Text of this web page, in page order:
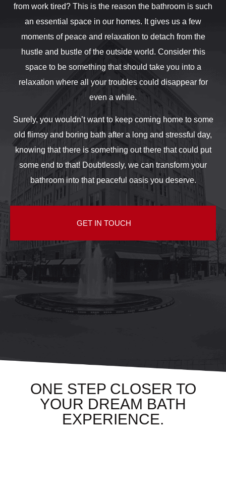
from work tired? This is the reason the bathroom is such
an essential space in our homes. It gives us a few
moments of peace and relaxation to detach from the
hustle and bustle of the outside world. Consider this
space to be something that should take you into a
relaxation where all your troubles could disappear for
even a while.
Surely, you wouldn’t want to keep coming home to some
old flimsy and boring bath after a long and stressful day,
knowing that there is something out there that could put
some end to that! Doubtlessly, we can transform your
bathroom into that peaceful oasis you deserve.
GET IN TOUCH
ONE STEP CLOSER TO
YOUR DREAM BATH
EXPERIENCE.